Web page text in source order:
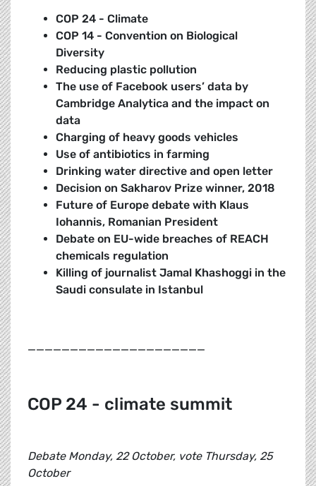
COP 24 - Climate
COP 14 - Convention on Biological
Diversity
Reducing plastic pollution
The use of Facebook users’ data by
Cambridge Analytica and the impact on
data
Charging of heavy goods vehicles
Use of antibiotics in farming
Drinking water directive and open letter
Decision on Sakharov Prize winner, 2018
Future of Europe debate with Klaus
Iohannis, Romanian President
Debate on EU-wide breaches of REACH
chemicals regulation
Killing of journalist Jamal Khashoggi in the
Saudi consulate in Istanbul
_____________________
COP 24 - climate summit
Debate Monday, 22 October, vote Thursday, 25
October